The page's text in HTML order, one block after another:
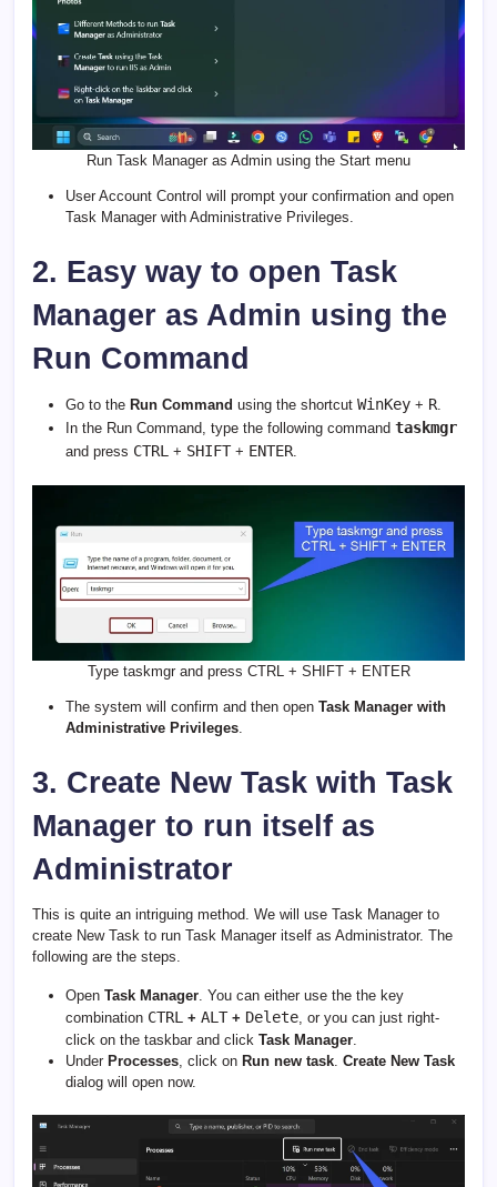
Run Task Manager as Admin using the Start menu
User Account Control will prompt your confirmation and open
Task Manager with Administrative Privileges.
2. Easy way to open Task
Manager as Admin using the
Run Command
Go to the Run Command using the shortcut WinKey + R.
In the Run Command, type the following command taskmgr
and press CTRL + SHIFT+ ENTER.
Type taskmgr and press CTRL + SHIFT + ENTER
The system will confirm and then open Task Manager with
Administrative Privileges
3. Create New Task with Task
Manager to run itself as
Administrator
This is quite an intriguing method. We will use Task Manager to
create New Task to run Task Manager itself as Administrator. The
following are the steps.
Open Task Manager . You can either use the the key
combination CTRL + ALT + Delete , or you can just right-
click on the taskbar and click Task Manager
Under Processes , click on Run new task Create New Task
dialog will open now.